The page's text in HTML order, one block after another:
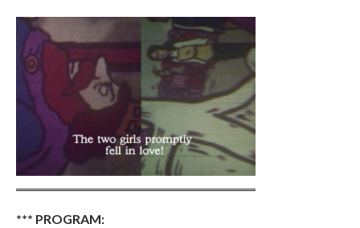
*** PROGRAM: